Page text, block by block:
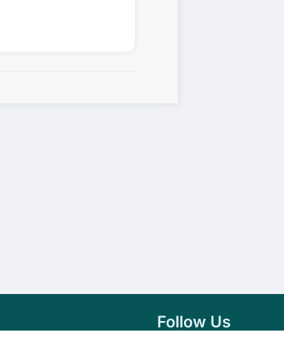
Follow Us